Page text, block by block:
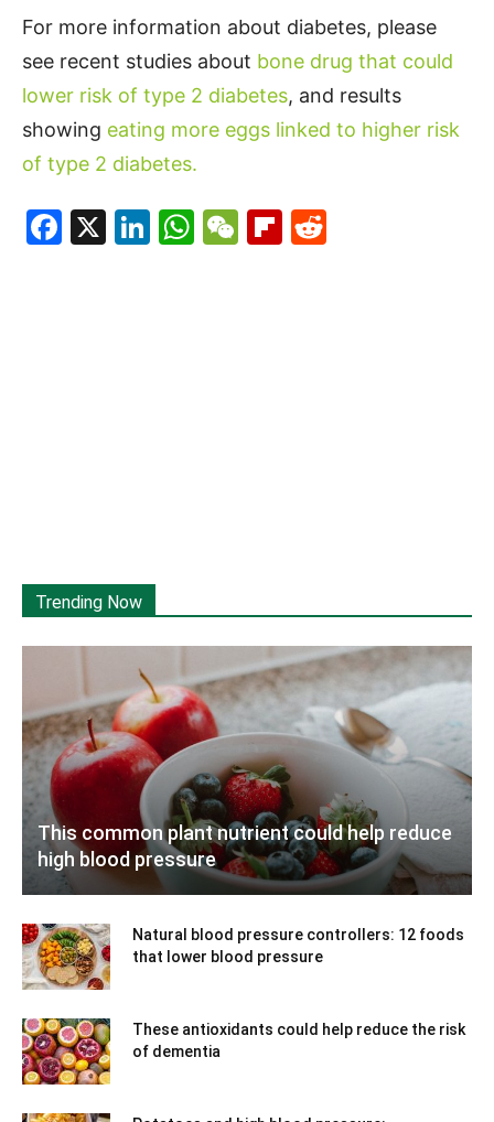
For more information about diabetes, please
see recent studies about bone drug that could
lower risk of type 2 diabetes, and results
showing eating more eggs linked to higher risk
of type 2 diabetes.
Facebook
X LinkedIn
WhatsApp
WeChat
Flipboard
Trending Now
This common plant nutrient could help reduce
high blood pressure
Natural blood pressure controllers: 12 foods
that lower blood pressure
These antioxidants could help reduce the risk
of dementia